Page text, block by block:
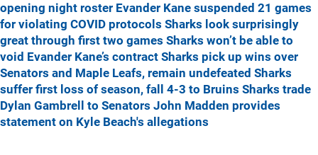
opening night roster Evander Kane suspended 21 games
for violating COVID protocols Sharks look surprisingly
great through first two games Sharks won’t be able to
void Evander Kane’s contract Sharks pick up wins over
Senators and Maple Leafs, remain undefeated Sharks
suffer first loss of season, fall 4-3 to Bruins Sharks trade
Dylan Gambrell to Senators John Madden provides
statement on Kyle Beach's allegations